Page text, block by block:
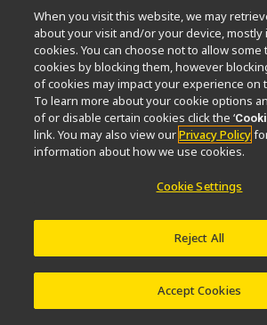
Latest News & UpdatesObjective
Resolution CalculatorPubScopeOEM
Nikon Small World
MicroscopyU
Other Nikon Products
Imaging Products
Industrial
Semiconductor Lithography Systems
Software
When you visit this website, we may
about your visit and/or your device,
cookies. You can choose not to allow
cookies by blocking them, however
of cookies may impact your experience on
To learn more about your cookie options
of or disable certain cookies click the ‘
link. You may also view ourPrivacy Policy
information about how we use cookies.
Cookie Settings
Reject All
Accept Cookies